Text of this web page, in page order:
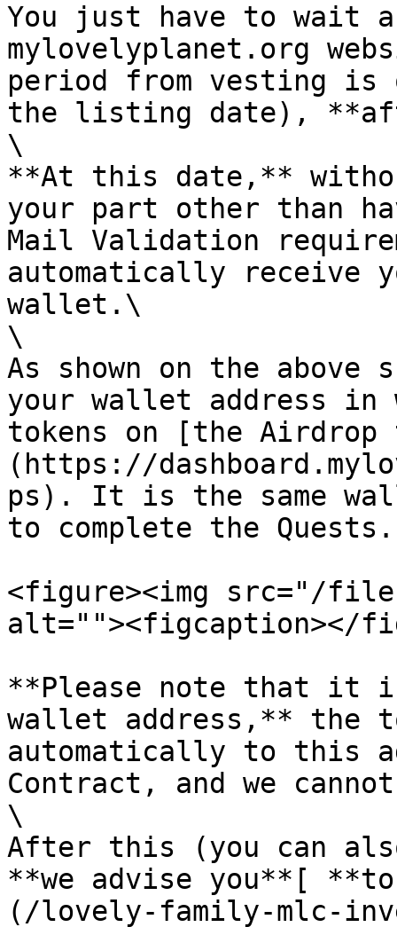
You just have to wait
mylovelyplanet.org
period from vesting
the listing date),
\
**At this date,**
your part other than
Mail Validation
automatically receive
wallet.\
\
As shown on the above
your wallet address
tokens on [the Airdrop
(https://
ps). It is the same
to complete the Quests.
<figure><img src="/files/
alt=""><figcaption></
**Please note that it is
wallet address,** the
automatically to this
Contract, and we
\
After this (you can
**we advise you**[ **to
(/lovely-family-mlc-